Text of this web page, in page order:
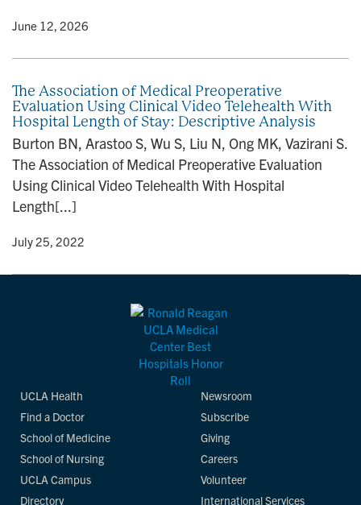
• June 12, 2026
The Association of Medical Preoperative
Evaluation Using Clinical Video Telehealth With
Hospital Length of Stay: Descriptive Analysis
Burton BN, Arastoo S, Wu S, Liu N, Ong MK, Vazirani S.
The Association of Medical Preoperative Evaluation
Using Clinical Video Telehealth With Hospital
Length[...]
• July 25, 2022
UCLA Health
Find a Doctor
School of Medicine
School of Nursing
UCLA Campus
Directory
Newsroom
Subscribe
Giving
Careers
Volunteer
International Services